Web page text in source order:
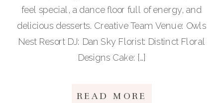
feel special, a dance floor full of energy, and
delicious desserts. Creative Team Venue: Owls
Nest Resort DJ: Dan Sky Florist: Distinct Floral
Designs Cake: […]
READ MORE